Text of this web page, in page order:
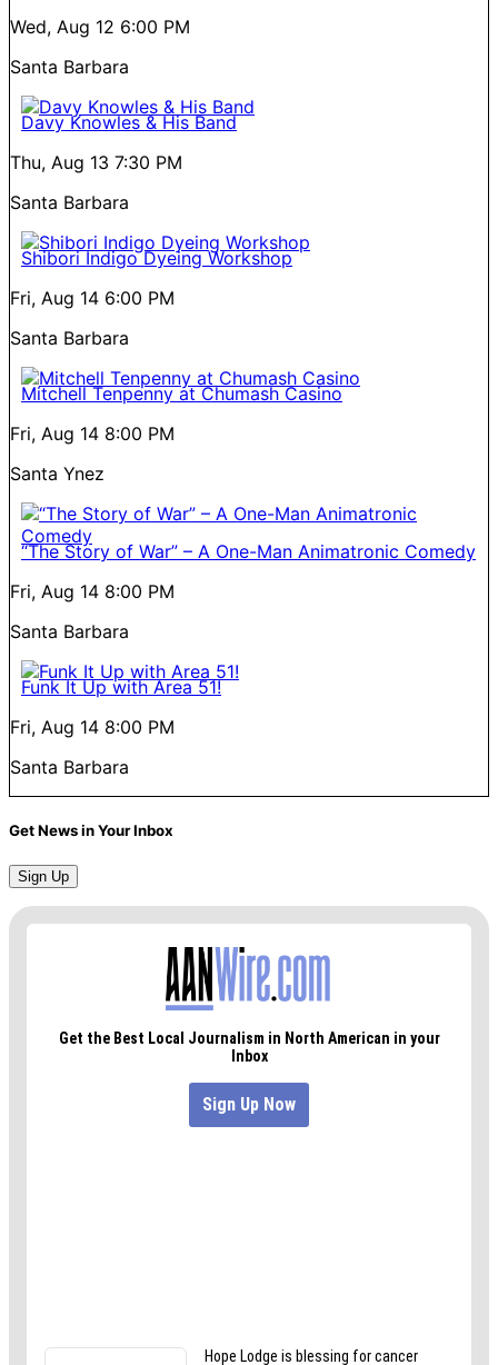
Wed, Aug 12 6:00 PM
Santa Barbara
Davy Knowles & His Band
Thu, Aug 13 7:30 PM
Santa Barbara
Shibori Indigo Dyeing Workshop
Fri, Aug 14 6:00 PM
Santa Barbara
Mitchell Tenpenny at Chumash Casino
Fri, Aug 14 8:00 PM
Santa Ynez
“The Story of War” – A One-Man Animatronic Comedy
Fri, Aug 14 8:00 PM
Santa Barbara
Funk It Up with Area 51!
Fri, Aug 14 8:00 PM
Santa Barbara
Get News in Your Inbox